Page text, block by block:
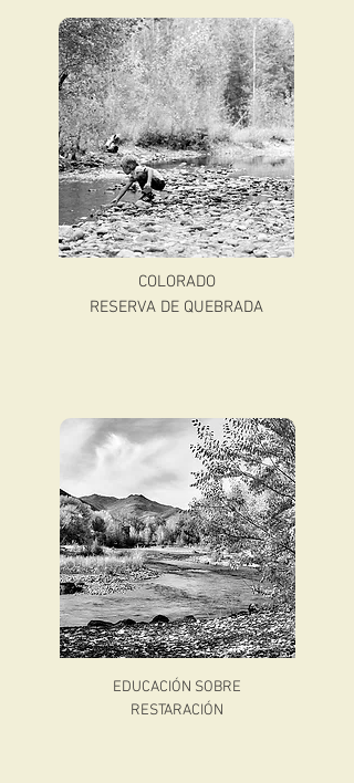
COLORADO
RESERVA DE QUEBRADA
EDUCACIÓN SOBRE
RESTARACIÓN